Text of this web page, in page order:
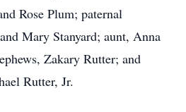
Rose Plum; paternal
Mary Stanyard; aunt, Anna
Zakary Rutter; and
Rutter, Jr.